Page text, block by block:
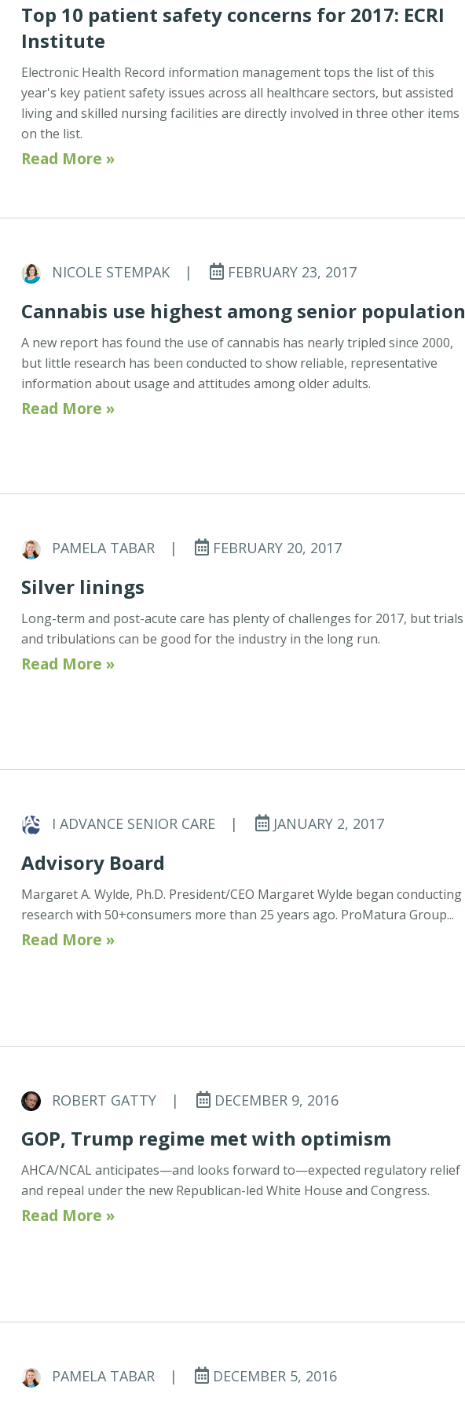
Top 10 patient safety concerns for 2017: ECRI
Institute
Electronic Health Record information management tops the list of this
year's key patient safety issues across all healthcare sectors, but assisted
living and skilled nursing facilities are directly involved in three other items
on the list.
Read More »
NICOLE STEMPAK | FEBRUARY 23, 2017
Cannabis use highest among senior population
A new report has found the use of cannabis has nearly tripled since 2000,
but little research has been conducted to show reliable, representative
information about usage and attitudes among older adults.
Read More »
PAMELA TABAR | FEBRUARY 20, 2017
Silver linings
Long-term and post-acute care has plenty of challenges for 2017, but trials
and tribulations can be good for the industry in the long run.
Read More »
I ADVANCE SENIOR CARE | JANUARY 2, 2017
Advisory Board
Margaret A. Wylde, Ph.D. President/CEO Margaret Wylde began conducting
research with 50+consumers more than 25 years ago. ProMatura Group...
Read More »
ROBERT GATTY | DECEMBER 9, 2016
GOP, Trump regime met with optimism
AHCA/NCAL anticipates—and looks forward to—expected regulatory relief
and repeal under the new Republican-led White House and Congress.
Read More »
PAMELA TABAR | DECEMBER 5, 2016